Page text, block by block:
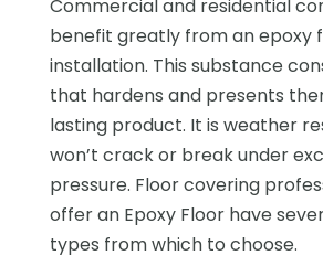
Commercial and residential
benefit greatly from an epoxy
installation. This substance
that hardens and presents
lasting product. It is weather
won’t crack or break under
pressure. Floor covering
offer an Epoxy Floor have
types from which to choose.